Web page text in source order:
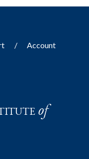
Account
of